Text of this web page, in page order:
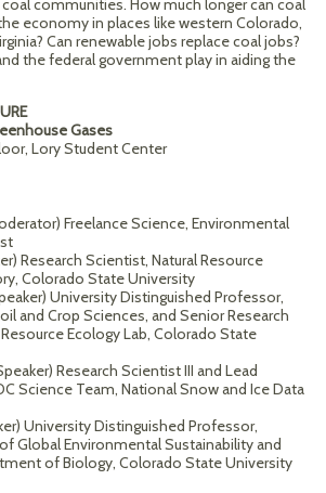
communities. How much longer can coal
economy in places like western Colorado,
Can renewable jobs replace coal jobs?
the federal government play in aiding the
Gases
Lory Student Center
Freelance Science, Environmental
Research Scientist, Natural Resource
Colorado State University
University Distinguished Professor,
and Crop Sciences, and Senior Research
Ecology Lab, Colorado State
Research Scientist III and Lead
Science Team, National Snow and Ice Data
University Distinguished Professor,
Global Environmental Sustainability and
of Biology, Colorado State University